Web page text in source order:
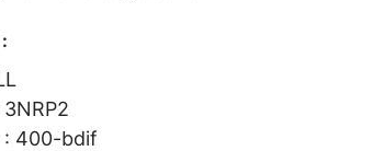
: 400-bdif